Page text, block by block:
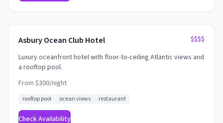
Asbury Ocean Club Hotel
$$$$
Luxury oceanfront hotel with floor-to-ceiling Atlantic views and
a rooftop pool.
From $300/night
rooftop pool ocean views restaurant
Check Availability